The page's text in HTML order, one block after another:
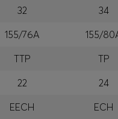
32
34
155/76A
155/
TTP
TP
22
24
EECH
ECH